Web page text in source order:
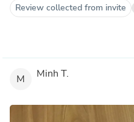
Review collected from invite
M Minh T.